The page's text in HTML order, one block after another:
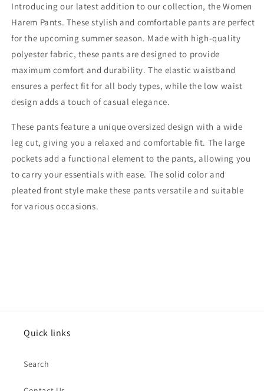
Introducing our latest addition to our collection, the Women
Harem Pants. These stylish and comfortable pants are perfect
for the upcoming summer season. Made with high-quality
polyester fabric, these pants are designed to provide
maximum comfort and durability. The elastic waistband
ensures a perfect fit for all body types, while the low waist
design adds a touch of casual elegance.
These pants feature a unique oversized design with a wide
leg cut, giving you a relaxed and comfortable fit. The large
pockets add a functional element to the pants, allowing you
to carry your essentials with ease. The solid color and
pleated front style make these pants versatile and suitable
for various occasions.
Quick links
Search